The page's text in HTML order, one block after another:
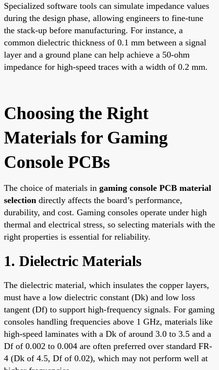
Specialized software tools can simulate impedance values
during the design phase, allowing engineers to fine-tune
the stack-up before manufacturing. For instance, a
common dielectric thickness of 0.1 mm between a signal
layer and a ground plane can help achieve a 50-ohm
impedance for high-speed traces with a width of 0.2 mm.
Choosing the Right
Materials for Gaming
Console PCBs
The choice of materials in gaming console PCB material
selection directly affects the board’s performance,
durability, and cost. Gaming consoles operate under high
thermal and electrical stress, so selecting materials with the
right properties is essential for reliability.
1. Dielectric Materials
The dielectric material, which insulates the copper layers,
must have a low dielectric constant (Dk) and low loss
tangent (Df) to support high-frequency signals. For gaming
consoles handling frequencies above 1 GHz, materials like
high-speed laminates with a Dk of around 3.0 to 3.5 and a
Df of 0.002 to 0.004 are often preferred over standard FR-
4 (Dk of 4.5, Df of 0.02), which may not perform well at